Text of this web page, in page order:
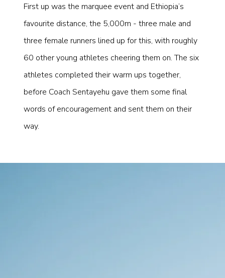
First up was the marquee event and Ethiopia’s
favourite distance, the 5,000m - three male and
three female runners lined up for this, with roughly
60 other young athletes cheering them on. The six
athletes completed their warm ups together,
before Coach Sentayehu gave them some final
words of encouragement and sent them on their
way.